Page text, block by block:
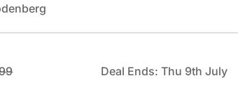
Deal Ends: Thu 9th July